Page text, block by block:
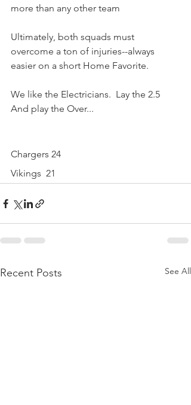
more than any other team
Ultimately, both squads must
overcome a ton of injuries--always
easier on a short Home Favorite.
We like the Electricians.  Lay the 2.5
And play the Over...
Chargers 24
Vikings  21
Recent Posts See All